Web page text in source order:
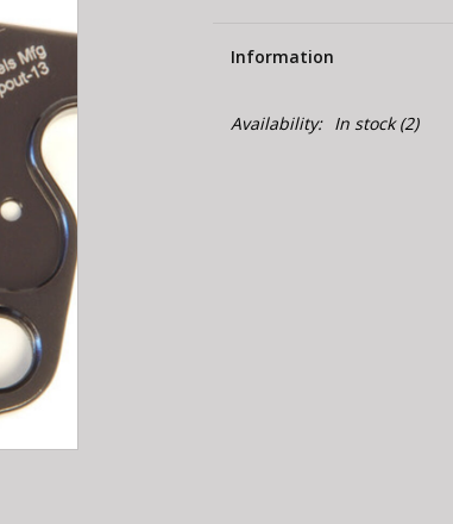
Information
Availability: In stock(2)